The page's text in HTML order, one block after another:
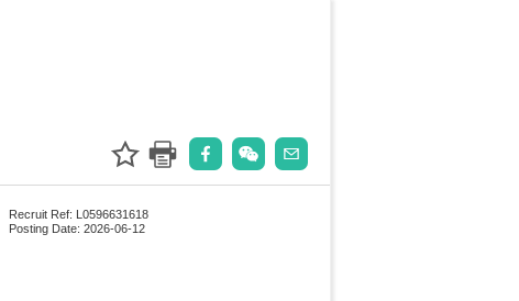
Recruit Ref: L0596631618
Posting Date: 2026-06-12